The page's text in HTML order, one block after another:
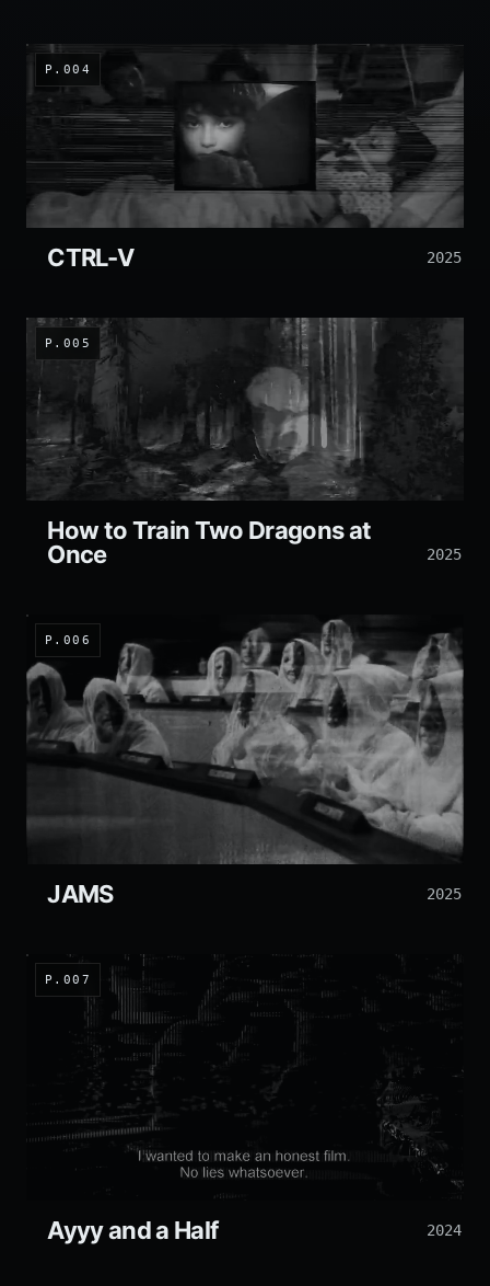
P.004
CTRL-V 2025
P.005
How to Train Two Dragons at
Once
2025
P.006
JAMS 2025
P.007
Ayyy and a Half 2024